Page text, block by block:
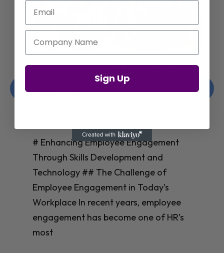
Enhancing Employee Engagement
Through Skills Development and
Technology
# Enhancing Employee Engagement
Through Skills Development and
Technology ## The Challenge of
Employee Engagement in Today’s
Workplace In recent years, employee
engagement has become one of HR’s
most
Email
Company Name
Sign Up